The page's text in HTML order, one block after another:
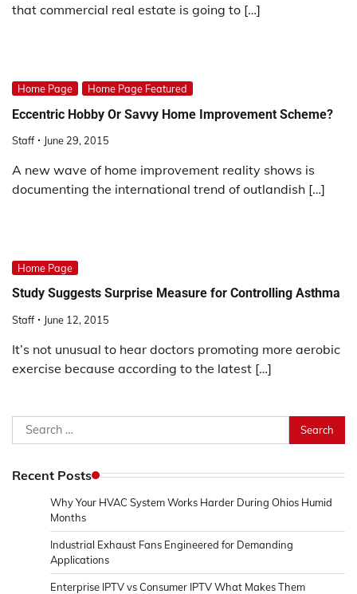
that commercial real estate is going to […]
Home Page Home Page Featured
Eccentric Hobby Or Savvy Home Improvement Scheme?
Staff June 29, 2015
A new wave of home improvement reality shows is
documenting the international trend of outlandish […]
Home Page
Study Suggests Surprise Measure for Controlling Asthma
Staff June 12, 2015
It’s not unusual to hear doctors promoting more aerobic
exercise because according to the latest […]
Search
for:
Recent Posts
Why Your HVAC System Works Harder During Ohios Humid
Months
Industrial Exhaust Fans Engineered for Demanding
Applications
Enterprise IPTV vs Consumer IPTV What Makes Them